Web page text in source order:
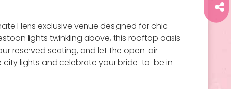
Hens exclusive venue designed for chic
lights twinkling above, this rooftop oasis
reserved seating, and let the open-air
city lights and celebrate your bride-to-be in